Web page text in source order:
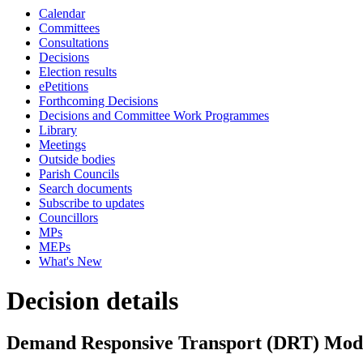
Calendar
Committees
Consultations
Decisions
Election results
ePetitions
Forthcoming Decisions
Decisions and Committee Work Programmes
Library
Meetings
Outside bodies
Parish Councils
Search documents
Subscribe to updates
Councillors
MPs
MEPs
What's New
Decision details
Demand Responsive Transport (DRT)